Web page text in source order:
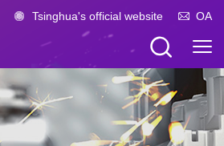
Tsinghua's official website OA